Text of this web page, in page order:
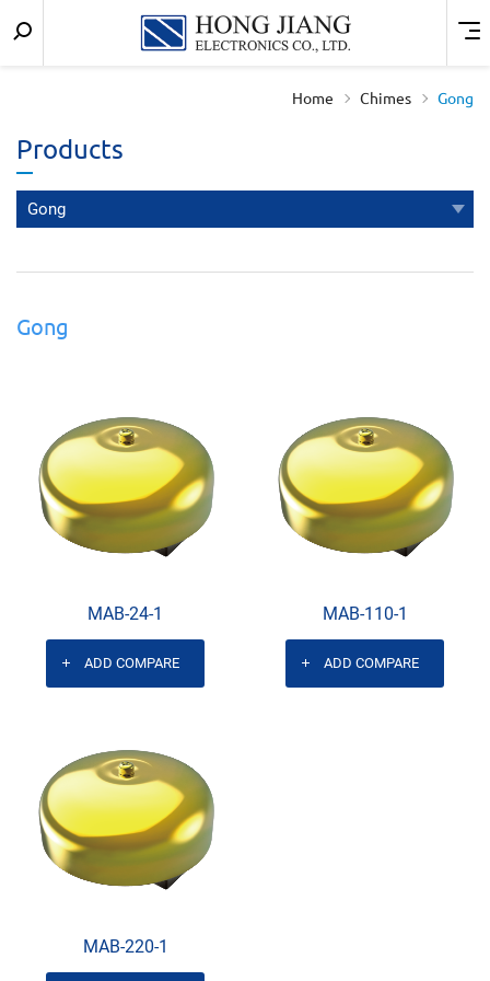
宏
search
Home Chimes Gong
Products
Gong
Gong
MAB-24-1
ADD COMPARE
MAB-110-1
ADD COMPARE
MAB-220-1